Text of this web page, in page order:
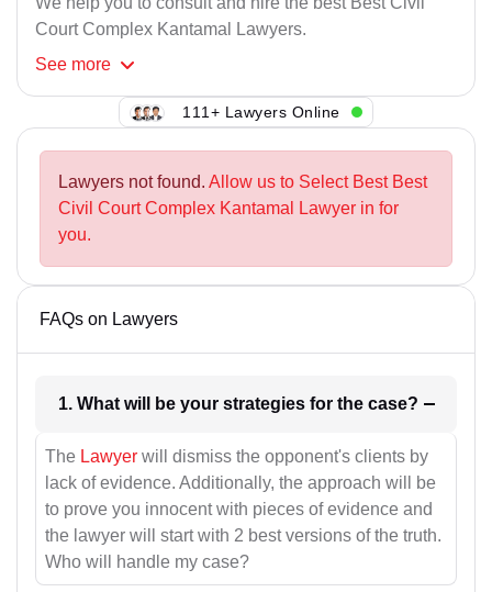
Court Complex Kantamal Lawyers.
See more
111+ Lawyers Online
Lawyers not found. Allow us to Select Best Best
Civil Court Complex Kantamal Lawyer in for
you.
FAQs on Lawyers
1. What will be your strategies for the case?
The Lawyer will dismiss the opponent's clients by
lack of evidence. Additionally, the approach will be
to prove you innocent with pieces of evidence and
the lawyer will start with 2 best versions of the truth.
Who will handle my case?